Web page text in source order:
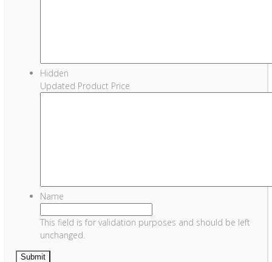
Hidden
Updated Product Price
Name
This field is for validation purposes and should be left
unchanged.